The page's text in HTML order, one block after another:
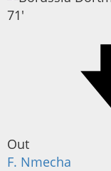
71'
Out
F. Nmecha